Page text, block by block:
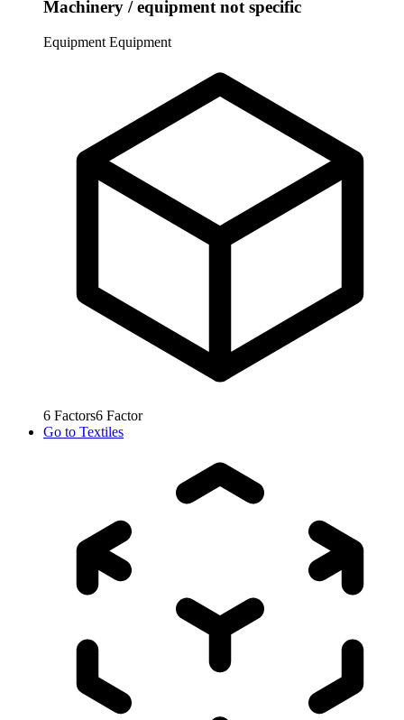
Machinery / equipment not specific
Equipment Equipment
6 Factors6 Factor
Go to Textiles